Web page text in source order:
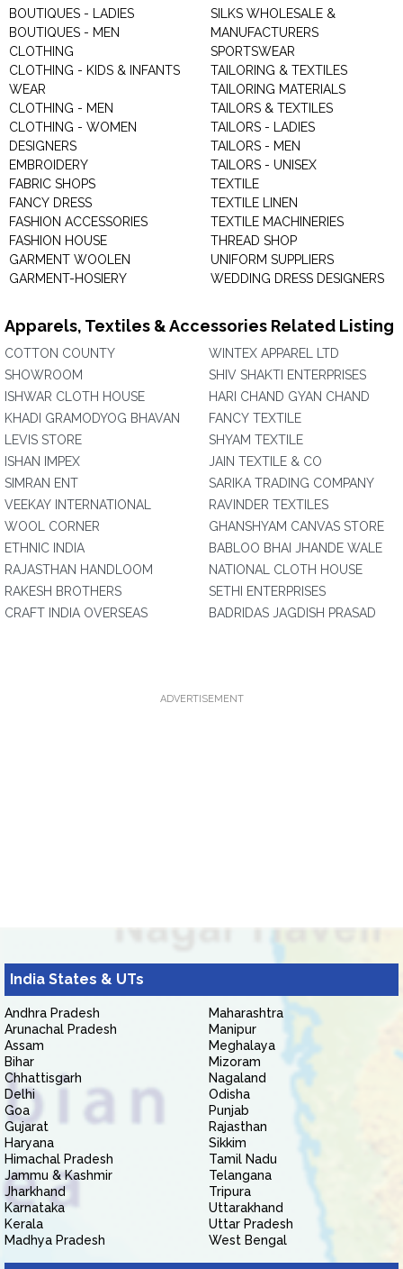
BOUTIQUES - LADIES
BOUTIQUES - MEN
CLOTHING
CLOTHING - KIDS & INFANTS
WEAR
CLOTHING - MEN
CLOTHING - WOMEN
DESIGNERS
EMBROIDERY
FABRIC SHOPS
FANCY DRESS
FASHION ACCESSORIES
FASHION HOUSE
GARMENT WOOLEN
GARMENT-HOSIERY
SILKS WHOLESALE &
MANUFACTURERS
SPORTSWEAR
TAILORING & TEXTILES
TAILORING MATERIALS
TAILORS & TEXTILES
TAILORS - LADIES
TAILORS - MEN
TAILORS - UNISEX
TEXTILE
TEXTILE LINEN
TEXTILE MACHINERIES
THREAD SHOP
UNIFORM SUPPLIERS
WEDDING DRESS DESIGNERS
Apparels, Textiles & Accessories Related Listing
COTTON COUNTY
SHOWROOM
ISHWAR CLOTH HOUSE
KHADI GRAMODYOG BHAVAN
LEVIS STORE
ISHAN IMPEX
SIMRAN ENT
VEEKAY INTERNATIONAL
WOOL CORNER
ETHNIC INDIA
RAJASTHAN HANDLOOM
RAKESH BROTHERS
CRAFT INDIA OVERSEAS
WINTEX APPAREL LTD
SHIV SHAKTI ENTERPRISES
HARI CHAND GYAN CHAND
FANCY TEXTILE
SHYAM TEXTILE
JAIN TEXTILE & CO
SARIKA TRADING COMPANY
RAVINDER TEXTILES
GHANSHYAM CANVAS STORE
BABLOO BHAI JHANDE WALE
NATIONAL CLOTH HOUSE
SETHI ENTERPRISES
BADRIDAS JAGDISH PRASAD
ADVERTISEMENT
India States & UTs
Andhra Pradesh
Arunachal Pradesh
Assam
Bihar
Chhattisgarh
Delhi
Goa
Gujarat
Haryana
Himachal Pradesh
Jammu & Kashmir
Jharkhand
Karnataka
Kerala
Madhya Pradesh
Maharashtra
Manipur
Meghalaya
Mizoram
Nagaland
Odisha
Punjab
Rajasthan
Sikkim
Tamil Nadu
Telangana
Tripura
Uttarakhand
Uttar Pradesh
West Bengal